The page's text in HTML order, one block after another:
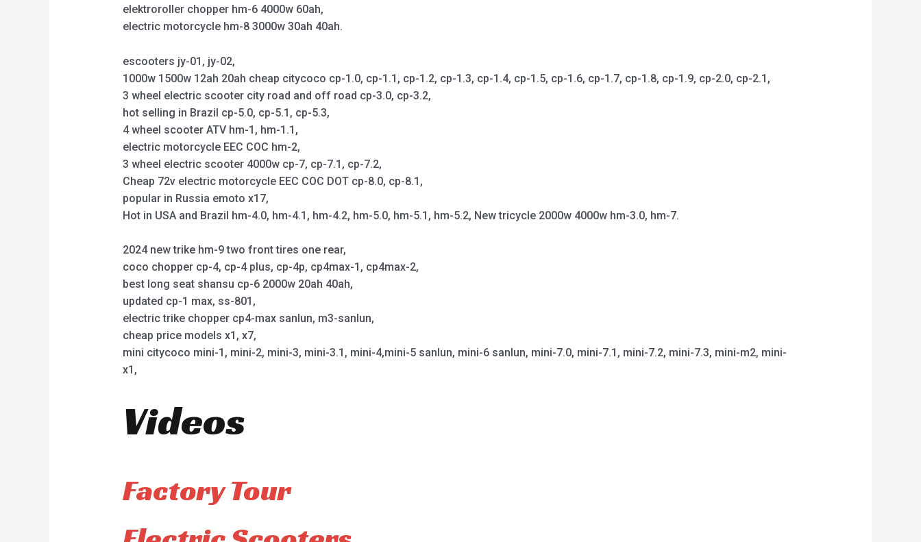
elektroroller chopper hm-6 4000w 60ah,
electric motorcycle hm-8 3000w 30ah 40ah.
escooters jy-01, jy-02,
1000w 1500w 12ah 20ah cheap citycoco cp-1.0, cp-1.1, cp-1.2, cp-1.3, cp-1.4, cp-1.5, cp-1.6, cp-1.7, cp-1.8, cp-1.9, cp-2.0, cp-2.1,
3 wheel electric scooter city road and off road cp-3.0, cp-3.2,
hot selling in Brazil cp-5.0, cp-5.1, cp-5.3,
4 wheel scooter ATV hm-1, hm-1.1,
electric motorcycle EEC COC hm-2,
3 wheel electric scooter 4000w cp-7, cp-7.1, cp-7.2,
Cheap 72v electric motorcycle EEC COC DOT cp-8.0, cp-8.1,
popular in Russia emoto x17,
Hot in USA and Brazil hm-4.0, hm-4.1, hm-4.2, hm-5.0, hm-5.1, hm-5.2, New tricycle 2000w 4000w hm-3.0, hm-7.
2024 new trike hm-9 two front tires one rear,
coco chopper cp-4, cp-4 plus, cp-4p, cp4max-1, cp4max-2,
best long seat shansu cp-6 2000w 20ah 40ah,
updated cp-1 max, ss-801,
electric trike chopper cp4-max sanlun, m3-sanlun,
cheap price models x1, x7,
mini citycoco mini-1, mini-2, mini-3, mini-3.1, mini-4,mini-5 sanlun, mini-6 sanlun, mini-7.0, mini-7.1, mini-7.2, mini-7.3, mini-m2, mini-
x1,
Videos
Factory Tour